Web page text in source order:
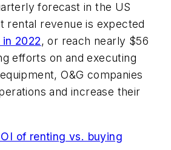
forecast in the US
rental revenue is expected
in 2022, or reach nearly $56
efforts on and executing
O&G companies
and increase their
of renting vs. buying